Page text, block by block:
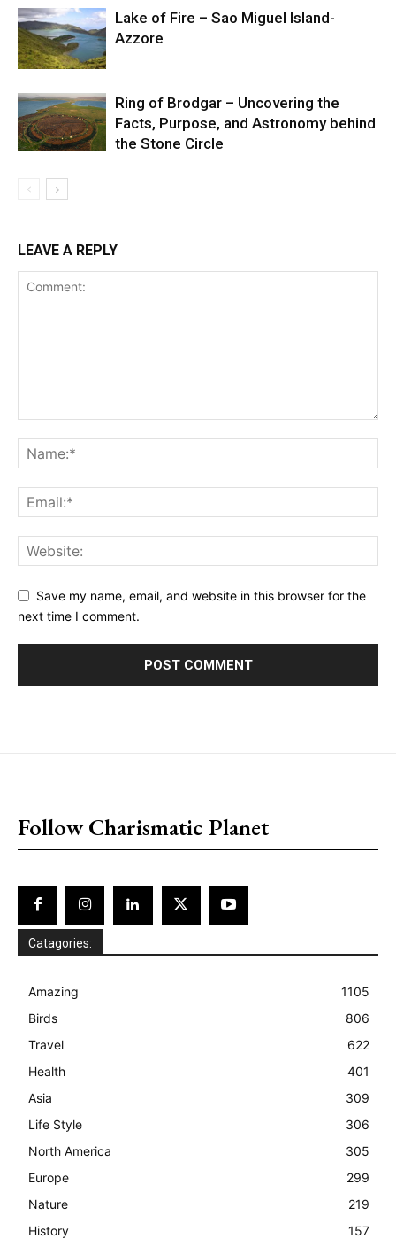
Lake of Fire – Sao Miguel Island-
Azzore
Ring of Brodgar – Uncovering the
Facts, Purpose, and Astronomy behind
the Stone Circle
LEAVE A REPLY
Save my name, email, and website in this browser for the
next time I comment.
Follow Charismatic Planet
Catagories:
Amazing
1105
Birds
806
Travel
622
Health
401
Asia
309
Life Style
306
North America
305
Europe
299
Nature
219
History
157